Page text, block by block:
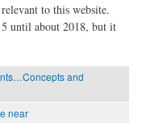
to this website.
until about 2018, but it
and
near